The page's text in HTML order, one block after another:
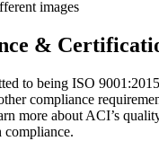
&
to being ISO
compliance
more about ACI’s
compliance.